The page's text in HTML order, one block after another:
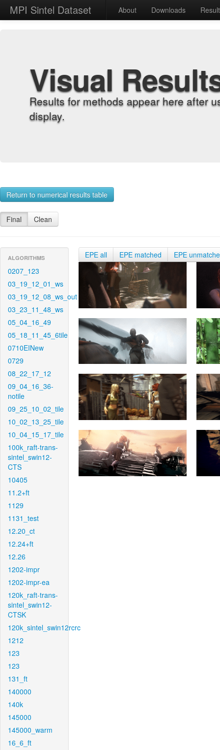
MPI Sintel Dataset About Downloads
Visual
Results for methods appear here after
display.
Return to numerical results table
Final Clean
ALGORITHMS
0207_123
03_19_12_01_ws
03_19_12_08_ws_out
03_23_11_48_ws
05_04_16_49
05_18_11_45_6tile
0710EINew
0729
08_22_17_12
09_04_16_36-
notile
09_25_10_02_tile
10_02_13_25_tile
10_04_15_17_tile
100k_raft-trans-
sintel_swin12-
CTS
10405
11.2+ft
1129
1131_test
12.20_ct
12.24+ft
12.26
1202-impr
1202-impr-ea
120k_raft-trans-
sintel_swin12-
CTSK
120k_sintel_swin12rcrc
1212
123
123
131_ft
140000
140k
145000
145000_warm
16_6_ft
EPE all EPE matched EPE